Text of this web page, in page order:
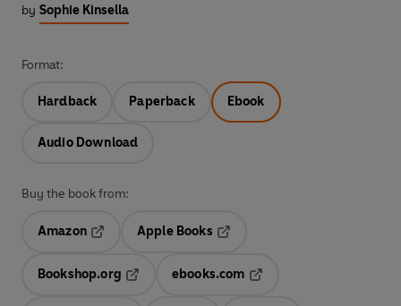
by Sophie Kinsella
Format:
Hardback Paperback Ebook
Audio Download
Buy the book from:
Amazon
Opens in a new tab
Apple Books
Bookshop.org
ebooks.com